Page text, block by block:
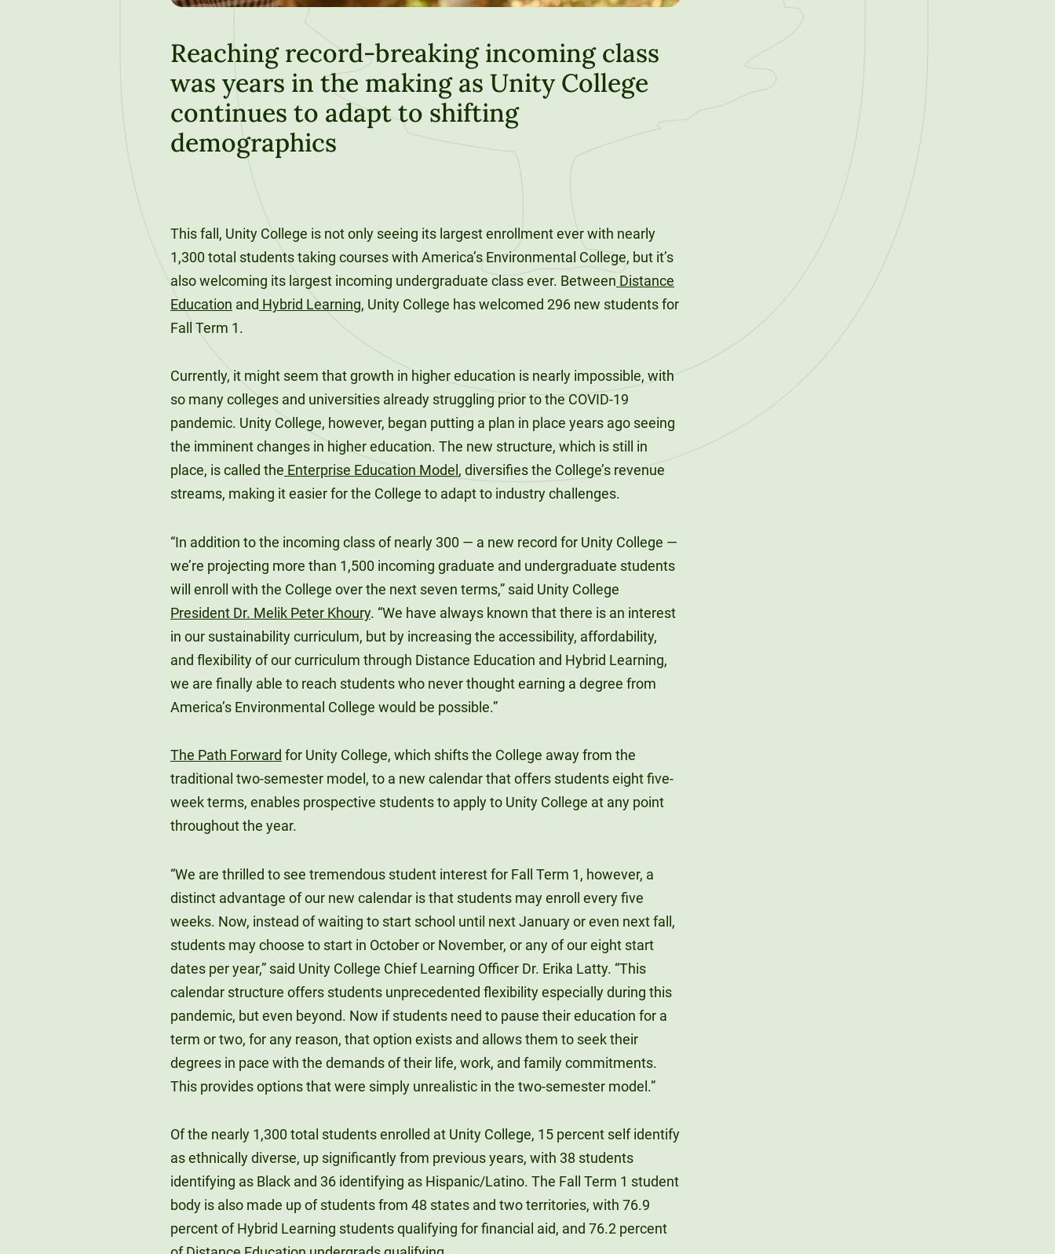
Reaching record-breaking incoming class
was years in the making as Unity College
continues to adapt to shifting
demographics
This fall, Unity College is not only seeing its largest enrollment ever with nearly
1,300 total students taking courses with America’s Environmental College, but it’s
also welcoming its largest incoming undergraduate class ever. Between Distance
Education and Hybrid Learning, Unity College has welcomed 296 new students for
Fall Term 1.
Currently, it might seem that growth in higher education is nearly impossible, with
so many colleges and universities already struggling prior to the COVID-19
pandemic. Unity College, however, began putting a plan in place years ago seeing
the imminent changes in higher education. The new structure, which is still in
place, is called the Enterprise Education Model , diversifies the College’s revenue
streams, making it easier for the College to adapt to industry challenges.
“In addition to the incoming class of nearly 300 — a new record for Unity College —
we’re projecting more than 1,500 incoming graduate and undergraduate students
will enroll with the College over the next seven terms,” said Unity College
President Dr. Melik Peter Khoury. “We have always known that there is an interest
in our sustainability curriculum, but by increasing the accessibility, affordability,
and flexibility of our curriculum through Distance Education and Hybrid Learning,
we are finally able to reach students who never thought earning a degree from
America’s Environmental College would be possible.”
The Path Forward for Unity College, which shifts the College away from the
traditional two-semester model, to a new calendar that offers students eight five-
week terms, enables prospective students to apply to Unity College at any point
throughout the year.
“We are thrilled to see tremendous student interest for Fall Term 1, however, a
distinct advantage of our new calendar is that students may enroll every five
weeks. Now, instead of waiting to start school until next January or even next fall,
students may choose to start in October or November, or any of our eight start
dates per year,” said Unity College Chief Learning Officer Dr. Erika Latty. “This
calendar structure offers students unprecedented flexibility especially during this
pandemic, but even beyond. Now if students need to pause their education for a
term or two, for any reason, that option exists and allows them to seek their
degrees in pace with the demands of their life, work, and family commitments.
This provides options that were simply unrealistic in the two-semester model.”
Of the nearly 1,300 total students enrolled at Unity College, 15 percent self identify
as ethnically diverse, up significantly from previous years, with 38 students
identifying as Black and 36 identifying as Hispanic/Latino. The Fall Term 1 student
body is also made up of students from 48 states and two territories, with 76.9
percent of Hybrid Learning students qualifying for financial aid, and 76.2 percent